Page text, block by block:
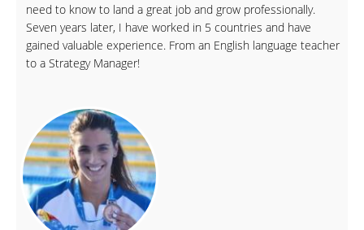
need to know to land a great job and grow professionally.
Seven years later, I have worked in 5 countries and have
gained valuable experience. From an English language teacher
to a Strategy Manager!